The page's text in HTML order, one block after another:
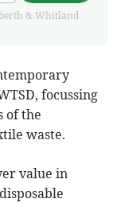
& Whitland
focussing
of the
waste.
value in